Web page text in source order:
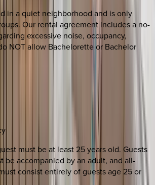
in a quiet neighborhood and is only
Our rental agreement includes a no-
excessive noise, occupancy,
NOT allow Bachelorette or Bachelor
must be at least 25 years old. Guests
be accompanied by an adult, and all-
consist entirely of guests age 25 or